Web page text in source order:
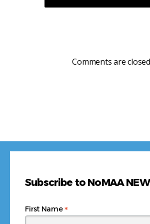
Comments are
Subscribe to NoMAA
First Name*